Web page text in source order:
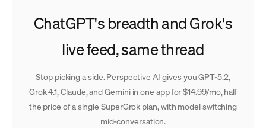
ChatGPT's breadth and Grok's
live feed, same thread
Stop picking a side. Perspective AI gives you GPT-5.2,
Grok 4.1, Claude, and Gemini in one app for $14.99/mo, half
the price of a single SuperGrok plan, with model switching
mid-conversation.